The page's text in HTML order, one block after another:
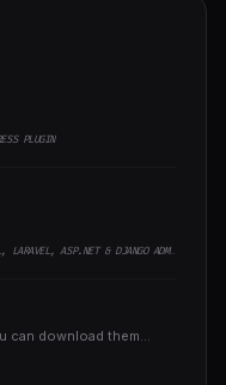
PLUGIN
& DJANGO ADMIN DASHBOARD TEMPLATE
You can download them...